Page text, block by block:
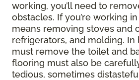
working, you’ll need to
obstacles. If you’re working
means removing stoves and
refrigerators, and molding. In
must remove the toilet and
flooring must also be
tedious, sometimes